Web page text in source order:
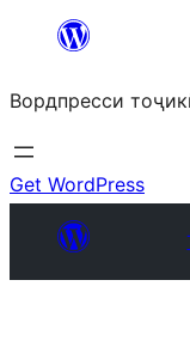
content
Вордпресси
Get WordPress